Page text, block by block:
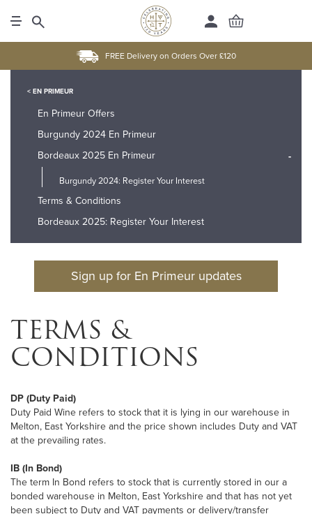
FREE Delivery on Orders Over £120
< EN PRIMEUR
En Primeur Offers
Burgundy 2024 En Primeur
Bordeaux 2025 En Primeur
-
Burgundy 2024: Register Your Interest
Terms & Conditions
Bordeaux 2025: Register Your Interest
Sign up for En Primeur updates
TERMS &
CONDITIONS
DP (Duty Paid)
Duty Paid Wine refers to stock that it is lying in our warehouse in
Melton, East Yorkshire and the price shown includes Duty and VAT
at the prevailing rates.
IB (In Bond)
The term In Bond refers to stock that is currently stored in our a
bonded warehouse in Melton, East Yorkshire and that has not yet
been subject to Duty and VAT payments or delivery/transfer